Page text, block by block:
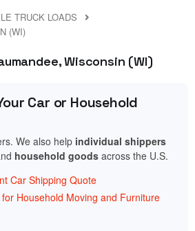
TRUCK LOADS
(WI)
Wisconsin (WI)
Car or Household
We also help individual shippers
household goods across the U.S.
Car Shipping Quote
Household Moving and Furniture